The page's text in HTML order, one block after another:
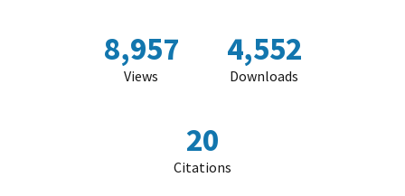
8,957
Views
4,552
Downloads
20
Citations